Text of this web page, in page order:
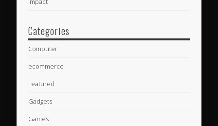
Categories
Computer
ecommerce
Featured
Gadgets
Games